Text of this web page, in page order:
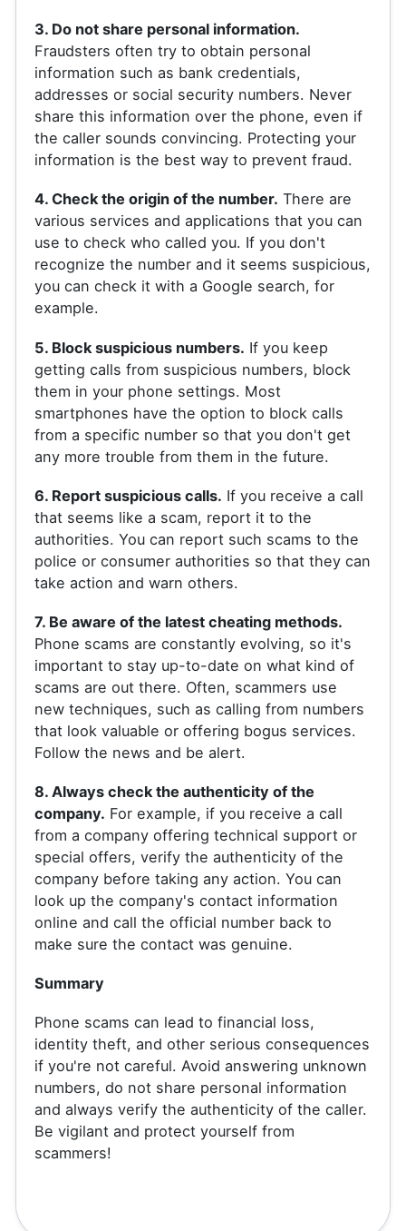
3. Do not share personal information.
Fraudsters often try to obtain personal
information such as bank credentials,
addresses or social security numbers. Never
share this information over the phone, even if
the caller sounds convincing. Protecting your
information is the best way to prevent fraud.
4. Check the origin of the number. There are
various services and applications that you can
use to check who called you. If you don't
recognize the number and it seems suspicious,
you can check it with a Google search, for
example.
5. Block suspicious numbers. If you keep
getting calls from suspicious numbers, block
them in your phone settings. Most
smartphones have the option to block calls
from a specific number so that you don't get
any more trouble from them in the future.
6. Report suspicious calls. If you receive a call
that seems like a scam, report it to the
authorities. You can report such scams to the
police or consumer authorities so that they can
take action and warn others.
7. Be aware of the latest cheating methods.
Phone scams are constantly evolving, so it's
important to stay up-to-date on what kind of
scams are out there. Often, scammers use
new techniques, such as calling from numbers
that look valuable or offering bogus services.
Follow the news and be alert.
8. Always check the authenticity of the
company. For example, if you receive a call
from a company offering technical support or
special offers, verify the authenticity of the
company before taking any action. You can
look up the company's contact information
online and call the official number back to
make sure the contact was genuine.
Summary
Phone scams can lead to financial loss,
identity theft, and other serious consequences
if you're not careful. Avoid answering unknown
numbers, do not share personal information
and always verify the authenticity of the caller.
Be vigilant and protect yourself from
scammers!